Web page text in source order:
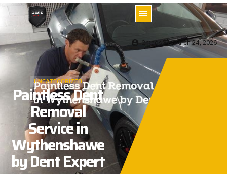
UNCATEGORIZED
Paintless Dent
Removal
Service in
Wythenshawe
by Dent Expert
2mags March 24, 2026